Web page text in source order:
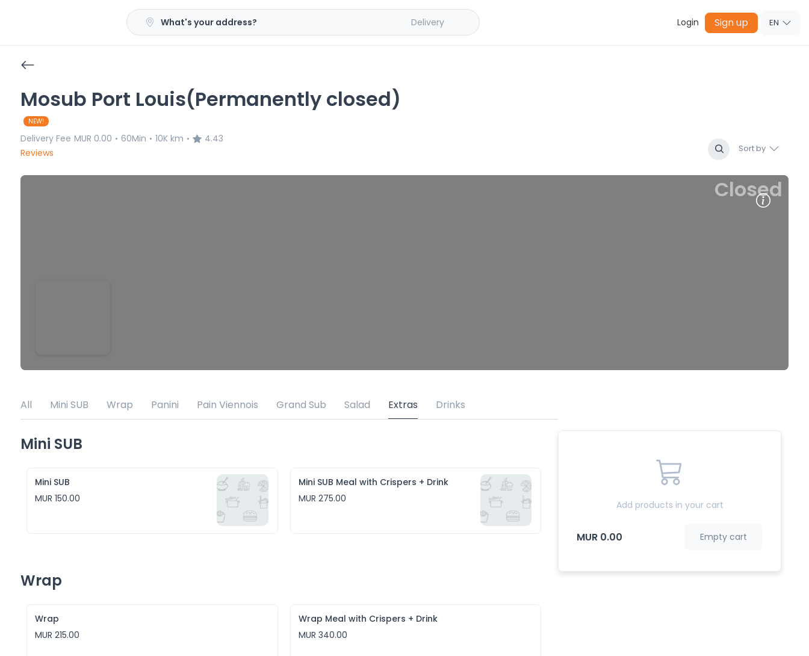
What's your address? Delivery Login Sign up EN
Mosub Port Louis(Permanently closed)
NEW!
Delivery Fee MUR 0.00 • 60Min • 10K km •
4.43
Reviews
Sort by
Closed
All Mini SUB Wrap Panini Pain Viennois Grand Sub Salad Extras Drinks
Mini SUB
Mini SUB
MUR 150.00
Mini SUB Meal with Crispers + Drink
MUR 275.00
Wrap
Wrap
MUR 215.00
Wrap Meal with Crispers + Drink
MUR 340.00
Add products in your cart
MUR 0.00 Empty cart